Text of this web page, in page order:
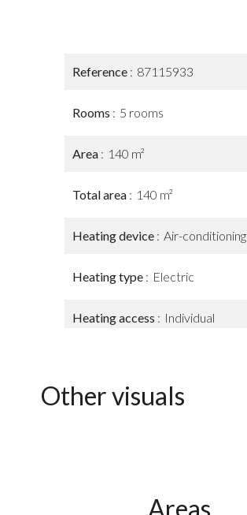
Reference 87115933
Rooms 5 rooms
Area 140 m²
Total area 140 m²
Heating device Air-conditioning
Heating type Electric
Heating access Individual
Other visuals
Areas